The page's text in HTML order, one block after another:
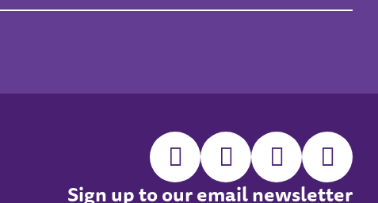
Sign up to our email newsletter